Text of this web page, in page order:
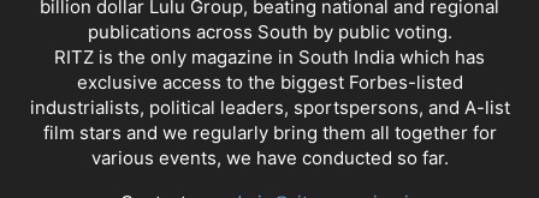
billion dollar Lulu Group, beating national and regional
publications across South by public voting.
RITZ is the only magazine in South India which has
exclusive access to the biggest Forbes-listed
industrialists, political leaders, sportspersons, and A-list
film stars and we regularly bring them all together for
various events, we have conducted so far.